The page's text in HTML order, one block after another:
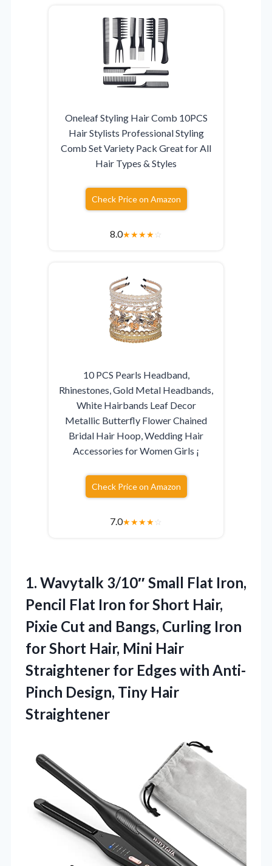
Oneleaf Styling Hair Comb 10PCS
Hair Stylists Professional Styling
Comb Set Variety Pack Great for All
Hair Types & Styles
Check Price on Amazon
8.0★★★★☆
10 PCS Pearls Headband,
Rhinestones, Gold Metal Headbands,
White Hairbands Leaf Decor
Metallic Butterfly Flower Chained
Bridal Hair Hoop, Wedding Hair
Accessories for Women Girls ¡­
Check Price on Amazon
7.0★★★★☆
1. Wavytalk 3/10″ Small Flat Iron,
Pencil Flat Iron for Short Hair,
Pixie Cut and Bangs, Curling Iron
for Short Hair, Mini Hair
Straightener for Edges with Anti-
Pinch Design, Tiny Hair
Straightener